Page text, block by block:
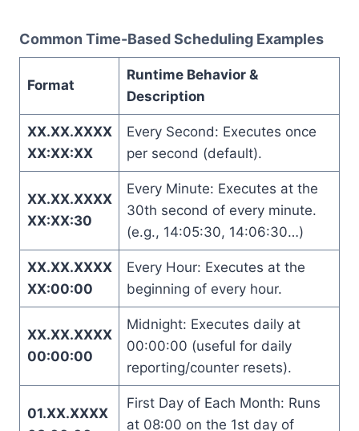
Common Time-Based Scheduling Examples
Format
Runtime Behavior &
Description
XX.XX.XXXX
XX:XX:XX
Every Second: Executes once
per second (default).
XX.XX.XXXX
XX:XX:30
Every Minute: Executes at the
30th second of every minute.
(e.g., 14:05:30, 14:06:30…)
XX.XX.XXXX
XX:00:00
Every Hour: Executes at the
beginning of every hour.
XX.XX.XXXX
00:00:00
Midnight: Executes daily at
00:00:00 (useful for daily
reporting/counter resets).
01.XX.XXXX
First Day of Each Month: Runs
at 08:00 on the 1st day of